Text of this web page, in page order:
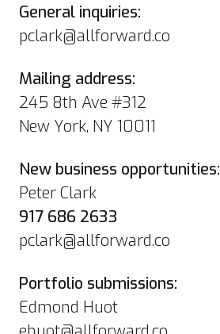
General inquiries:
pclark@allforward.co
Mailing address:
245 8th Ave #312
New York, NY 10011
New business opportunities:
Peter Clark
917 686 2633
pclark@allforward.co
Portfolio submissions:
Edmond Huot